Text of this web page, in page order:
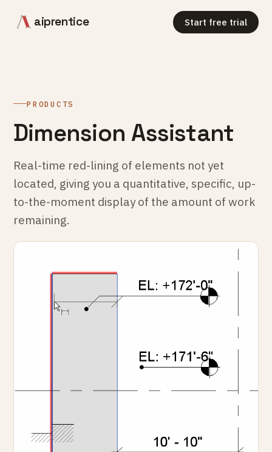
aiprentice Start free trial
PRODUCTS
Dimension Assistant
Real-time red-lining of elements not yet
located, giving you a quantitative, specific, up-
to-the-moment display of the amount of work
remaining.